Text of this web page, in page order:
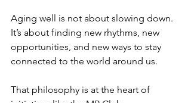
Aging well is not about slowing down.
It’s about finding new rhythms, new
opportunities, and new ways to stay
connected to the world around us.
That philosophy is at the heart of